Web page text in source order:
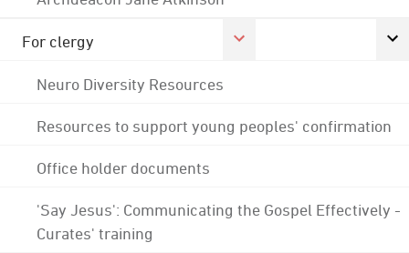
For clergy
Neuro Diversity Resources
Resources to support young peoples' confirmation
Office holder documents
'Say Jesus': Communicating the Gospel Effectively -
Curates' training